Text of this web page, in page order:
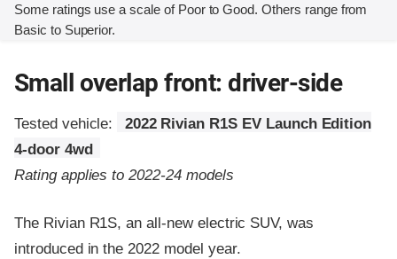
Some ratings use a scale of Poor to Good. Others range from
Basic to Superior.
Small overlap front: driver-side
Tested vehicle:
2022 Rivian R1S EV Launch Edition
4-door 4wd
Rating applies to 2022-24 models
The Rivian R1S, an all-new electric SUV, was
introduced in the 2022 model year.